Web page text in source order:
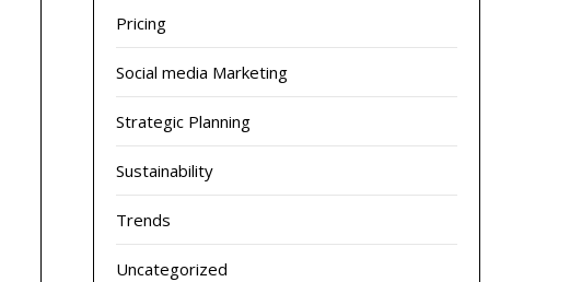
Pricing
Social media Marketing
Strategic Planning
Sustainability
Trends
Uncategorized